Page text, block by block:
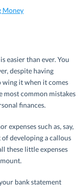
Money
easier than ever. You
despite having
wing it when it comes
most common mistakes
finances.
expenses such as, say,
developing a callous
these little expenses
bank statement